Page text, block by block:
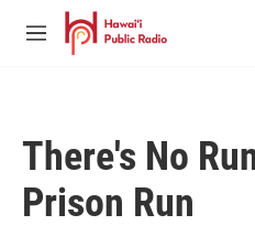
Skip to main content
M
There's No
Prison Run